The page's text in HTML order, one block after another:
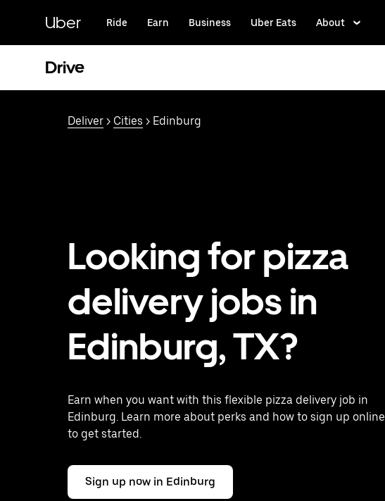
content
Uber Ride Earn Business Uber Eats About
Drive
Deliver > Cities > Edinburg
Looking for pizza
delivery jobs in
Edinburg, TX?
Earn when you want with this flexible pizza delivery job in
Edinburg. Learn more about perks and how to sign up online
to get started.
Sign up now in Edinburg